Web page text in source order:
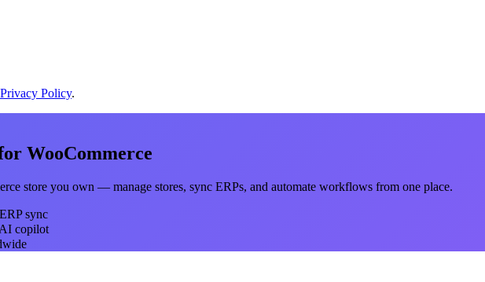
Privacy Policy.
WooCommerce
store you own — manage stores, sync ERPs, and automate workflows from one place.
sync
copilot